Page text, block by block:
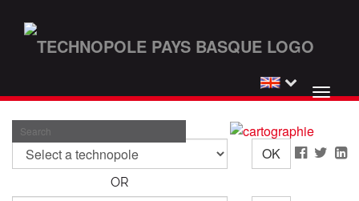
main
content
Toggle
Search
OK
OR